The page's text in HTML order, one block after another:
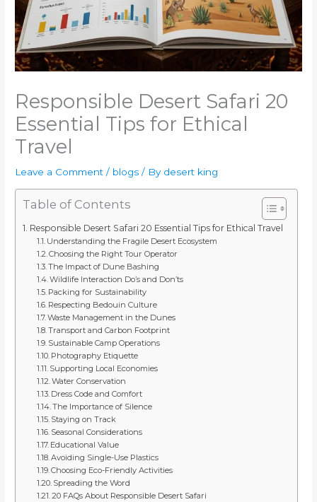
Responsible Desert Safari 20
Essential Tips for Ethical
Travel
Leave a Comment / blogs / By desert king
Table of Contents
Responsible Desert Safari 20 Essential Tips for Ethical Travel
Understanding the Fragile Desert Ecosystem
Choosing the Right Tour Operator
The Impact of Dune Bashing
Wildlife Interaction Do’s and Don’ts
Packing for Sustainability
Respecting Bedouin Culture
Waste Management in the Dunes
Transport and Carbon Footprint
Sustainable Camp Operations
Photography Etiquette
Supporting Local Economies
Water Conservation
Dress Code and Comfort
The Importance of Silence
Staying on Track
Seasonal Considerations
Educational Value
Avoiding Single-Use Plastics
Choosing Eco-Friendly Activities
Spreading the Word
20 FAQs About Responsible Desert Safari